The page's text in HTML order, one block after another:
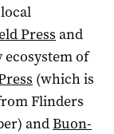
Press and
ecosystem of
(which is
Flinders
andBuon-